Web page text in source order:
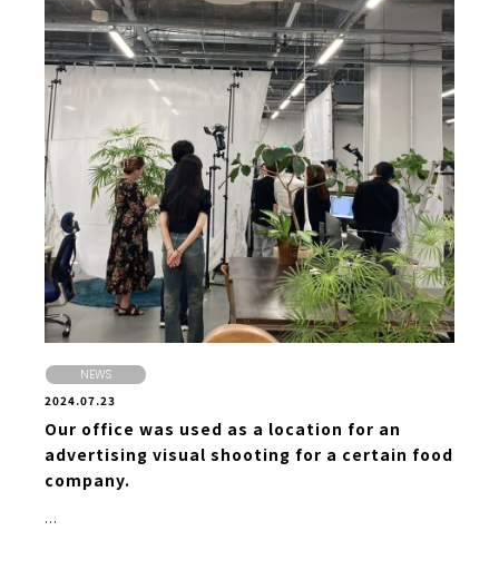
NEWS
2024.07.23
Our office was used as a location for an
advertising visual shooting for a certain food
company.
...